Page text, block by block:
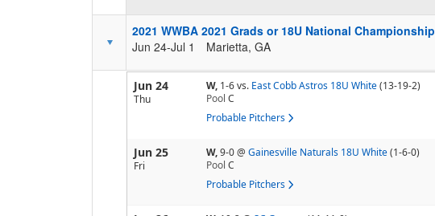
2021 WWBA 2021 Grads or 18U National Championship
Jun 24-Jul 1
Marietta, GA
Jun 24
Thu
W, 1-6vs. East Cobb Astros 18U White(13-19-2)
Pool C
Probable Pitchers
Jun 25
Fri
W,9-0@ Gainesville Naturals 18U White(1-6-0)
Pool C
Probable Pitchers